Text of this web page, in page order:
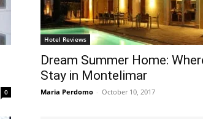
0
Hotel Reviews
Dream Summer Home:
Stay in Montelimar
Maria Perdomo - October 10, 2017